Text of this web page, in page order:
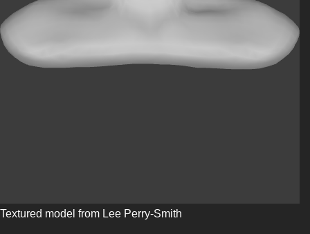
Textured model from Lee Perry-Smith